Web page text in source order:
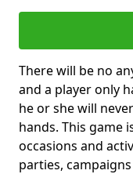
There will be no
and a player only
he or she will
hands. This game
occasions and
parties,